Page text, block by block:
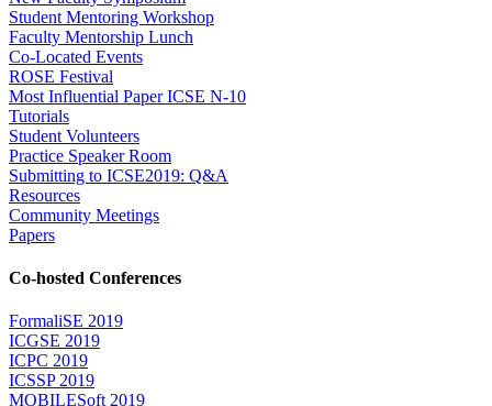
Student Mentoring Workshop
Faculty Mentorship Lunch
Co-Located Events
ROSE Festival
Most Influential Paper ICSE N-10
Tutorials
Student Volunteers
Practice Speaker Room
Submitting to ICSE2019: Q&A
Resources
Community Meetings
Papers
Co-hosted Conferences
FormaliSE 2019
ICGSE 2019
ICPC 2019
ICSSP 2019
MOBILESoft 2019